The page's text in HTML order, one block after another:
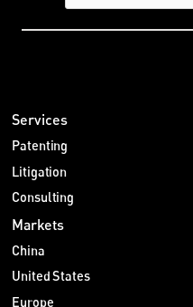
Services
Patenting
Litigation
Consulting
Markets
China
United States
Europe